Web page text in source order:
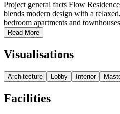
Project general facts Flow
blends modern design with a
bedroom apartments and
Read More
Visualisations
Architecture Lobby Interior
Facilities